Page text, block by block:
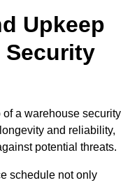
Upkeep
Security
a warehouse security
and reliability,
potential threats.
schedule not only